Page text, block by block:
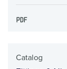
Catalog